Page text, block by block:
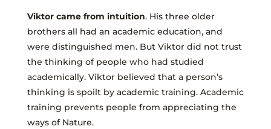
Viktor came from intuition. His three older
brothers all had an academic education, and
were distinguished men. But Viktor did not trust
the thinking of people who had studied
academically. Viktor believed that a person’s
thinking is spoilt by academic training. Academic
training prevents people from appreciating the
ways of Nature.